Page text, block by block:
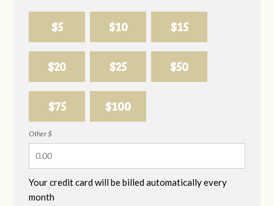
$5 $10 $15
$20 $25 $50
$75 $100
Other $
Your credit card will be billed automatically every
month